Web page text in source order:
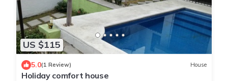
US $115
5.0(1 Review) House
Holiday comfort house